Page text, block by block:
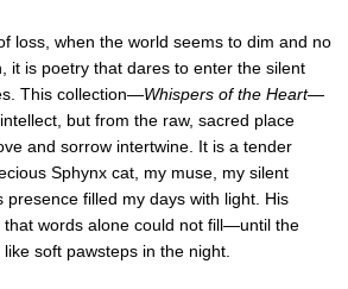
loss, when the world seems to dim and no
it is poetry that dares to enter the silent
This collection—Whispers of the Heart—
but from the raw, sacred place
and sorrow intertwine. It is a tender
Sphynx cat, my muse, my silent
presence filled my days with light. His
that words alone could not fill—until the
soft pawsteps in the night.